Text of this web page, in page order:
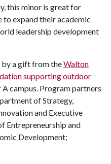
this minor is great for
to expand their academic
leadership development
by a gift from theWalton
supporting outdoor
Acampus. Program partners
of Strategy,
and Executive
Entrepreneurship and
Development;